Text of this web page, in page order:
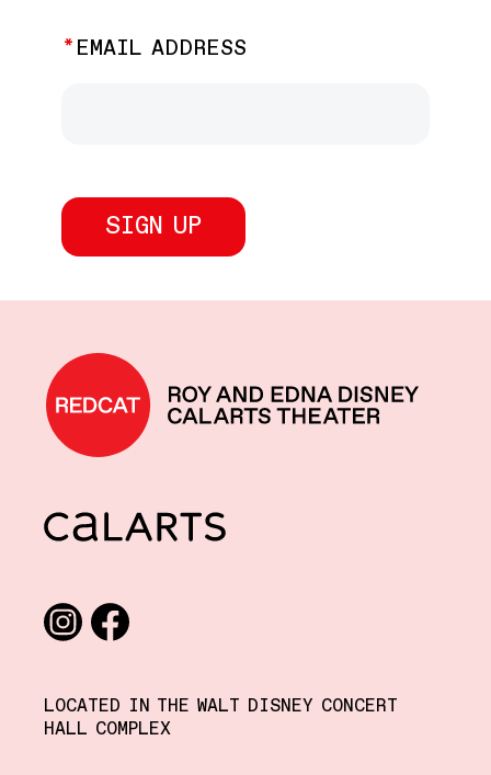
EMAIL ADDRESS
REDCAT home
CalArts
LOCATED IN THE WALT DISNEY CONCERT
HALL COMPLEX
Social media links